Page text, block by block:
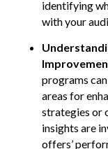
identifying
with your
programs
areas for
strategies or
insights are
offers’